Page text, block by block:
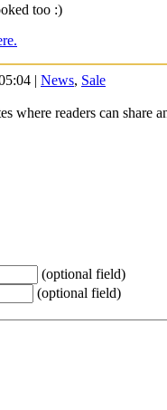
too :)
| News, Sale
where readers can share
(optional field)
(optional field)